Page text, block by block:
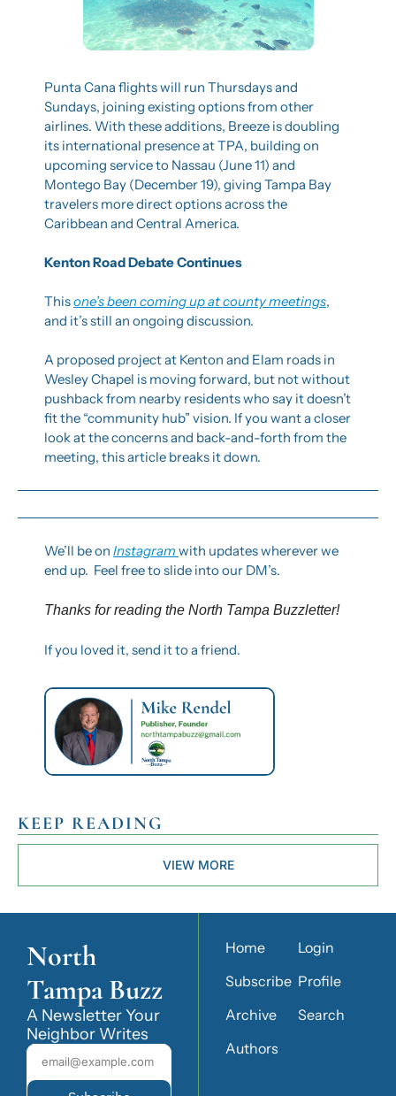
Punta Cana flights will run Thursdays and
Sundays, joining existing options from other
airlines. With these additions, Breeze is doubling
its international presence at TPA, building on
upcoming service to Nassau (June 11) and
Montego Bay (December 19), giving Tampa Bay
travelers more direct options across the
Caribbean and Central America.
Kenton Road Debate Continues
This one’s been coming up at county meetings,
and it’s still an ongoing discussion.
A proposed project at Kenton and Elam roads in
Wesley Chapel is moving forward, but not without
pushback from nearby residents who say it doesn’t
fit the “community hub” vision. If you want a closer
look at the concerns and back-and-forth from the
meeting, this article breaks it down.
We’ll be on Instagram with updates wherever we
end up.  Feel free to slide into our DM’s.
Thanks for reading the North Tampa Buzzletter!
If you loved it, send it to a friend.
KEEP READING
VIEW MORE
North
Tampa Buzz
A Newsletter Your
Neighbor Writes
Home
Subscribe
Archive
Authors
Login
Profile
Search